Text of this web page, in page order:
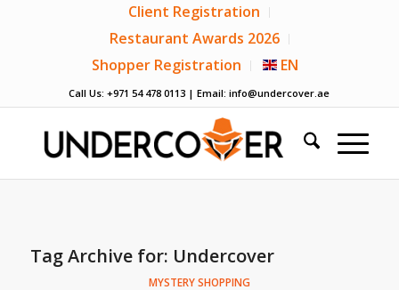
Client Registration
Restaurant Awards 2026
Shopper Registration
EN
Call Us: +971 54 478 0113 | Email:info@undercover.ae
Tag Archive for: Undercover
MYSTERY SHOPPING